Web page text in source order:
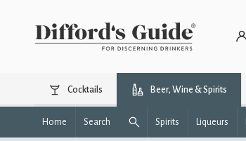
Cocktails Beer, Wine & Spirits
Home Search Spirits Liqueurs